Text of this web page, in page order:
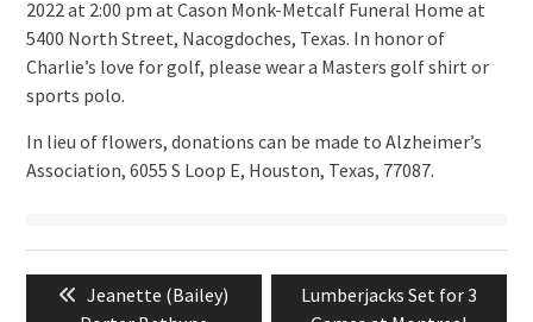
2022 at 2:00 pm at Cason Monk-Metcalf Funeral Home at
5400 North Street, Nacogdoches, Texas. In honor of
Charlie’s love for golf, please wear a Masters golf shirt or
sports polo.
In lieu of flowers, donations can be made to Alzheimer’s
Association, 6055 S Loop E, Houston, Texas, 77087.
Post
navigation
Previous
Jeanette (Bailey)
Next
Lumberjacks Set for 3